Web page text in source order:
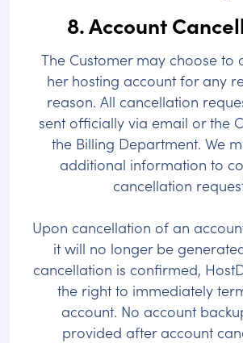
8. Account
The Customer may choose to
her hosting account for any
reason. All cancellation
sent officially via email or the
the Billing Department. We
additional information to
cancellation
Upon cancellation of an
it will no longer be
cancellation is confirmed,
the right to immediately
account. No account
provided after account